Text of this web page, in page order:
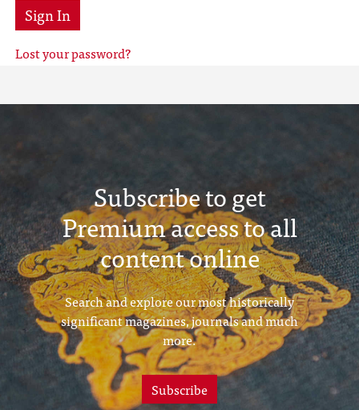
Sign In
Lost your password?
Subscribe to get
Premium access to all
content online
Search and explore our most historically
significant magazines, journals and much
more.
Subscribe